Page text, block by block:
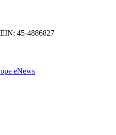
45-4886827
eNews